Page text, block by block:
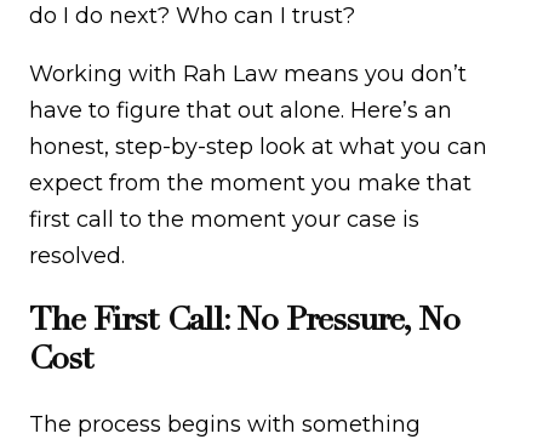
do I do next? Who can I trust?
Working with Rah Law means you don’t
have to figure that out alone. Here’s an
honest, step-by-step look at what you can
expect from the moment you make that
first call to the moment your case is
resolved.
The First Call: No Pressure, No
Cost
The process begins with something